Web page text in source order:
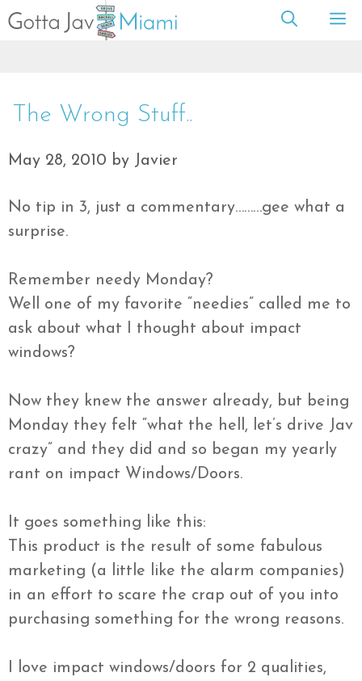
Skip
The Wrong Stuff..
May 28, 2010 by Javier
No tip in 3, just a commentary………gee what a
surprise.
Remember needy Monday?
Well one of my favorite “needies” called me to
ask about what I thought about impact
windows?
Now they knew the answer already, but being
Monday they felt “what the hell, let’s drive Jav
crazy” and they did and so began my yearly
rant on impact Windows/Doors.
It goes something like this:
This product is the result of some fabulous
marketing (a little like the alarm companies)
in an effort to scare the crap out of you into
purchasing something for the wrong reasons.
I love impact windows/doors for 2 qualities,